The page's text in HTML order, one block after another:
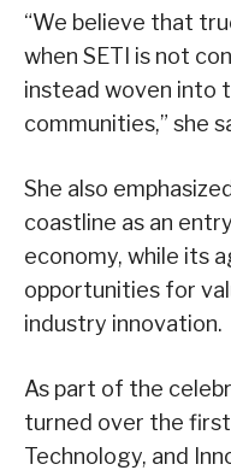
“We believe that
when SETI is not
instead woven into
communities,” she
She also
coastline as an
economy, while its
opportunities for
industry innovation.
As part of the
turned over the
Technology, and